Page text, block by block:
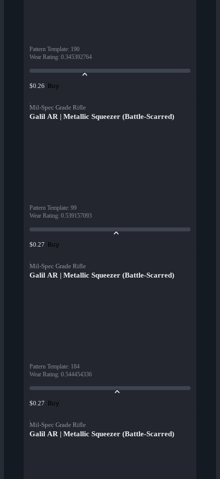
Pattern Template: 190
Wear Rating: 0.345392764
$0.26 Buy
Mil-Spec Grade Rifle
Galil AR | Metallic Squeezer (Battle-Scarred)
Pattern Template: 99
Wear Rating: 0.539157093
$0.27 Buy
Mil-Spec Grade Rifle
Galil AR | Metallic Squeezer (Battle-Scarred)
Pattern Template: 184
Wear Rating: 0.544454336
$0.27 Buy
Mil-Spec Grade Rifle
Galil AR | Metallic Squeezer (Battle-Scarred)